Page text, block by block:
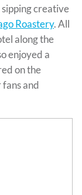
creative
Roastery. All
along the
enjoyed a
on the
and